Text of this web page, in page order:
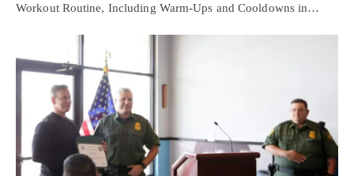
Workout Routine, Including Warm-Ups and Cooldowns in…